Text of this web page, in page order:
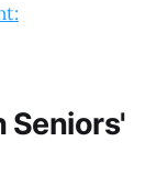
Seniors'